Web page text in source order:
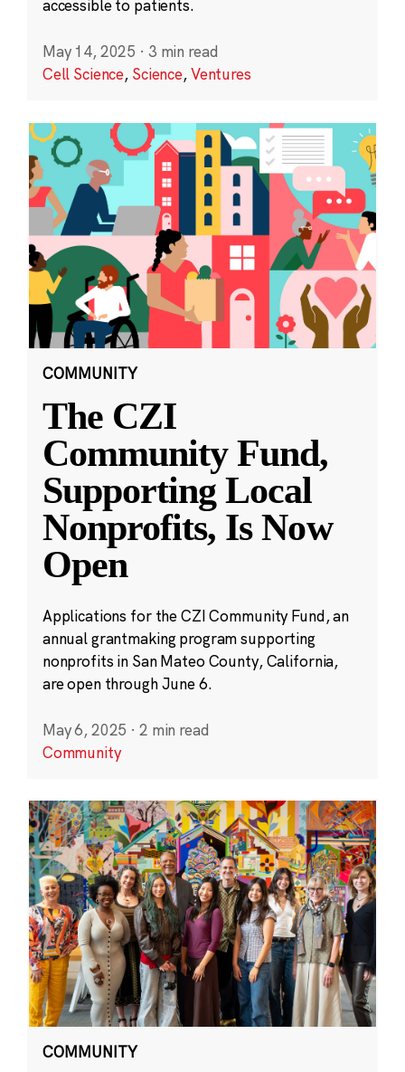
accessible to patients.
May 14, 2025 · 3 min read
Cell Science, Science,Ventures
COMMUNITY
The CZI
Community Fund,
Supporting Local
Nonprofits, Is Now
Open
Applications for the CZI Community Fund, an
annual grantmaking program supporting
nonprofits in San Mateo County, California,
are open through June 6.
May 6, 2025 · 2 min read
Community
COMMUNITY